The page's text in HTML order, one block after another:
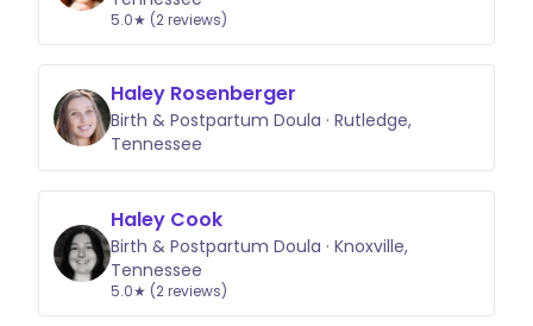
5.0★ (2 reviews)
Haley Rosenberger
Birth & Postpartum Doula · Rutledge,
Tennessee
Haley Cook
Birth & Postpartum Doula · Knoxville,
Tennessee
5.0★ (2 reviews)